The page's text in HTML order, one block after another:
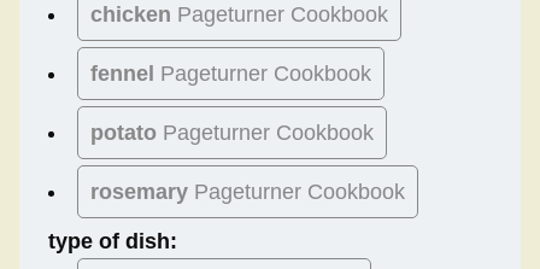
chicken Pageturner Cookbook
fennel Pageturner Cookbook
potato Pageturner Cookbook
rosemary Pageturner Cookbook
type of dish: